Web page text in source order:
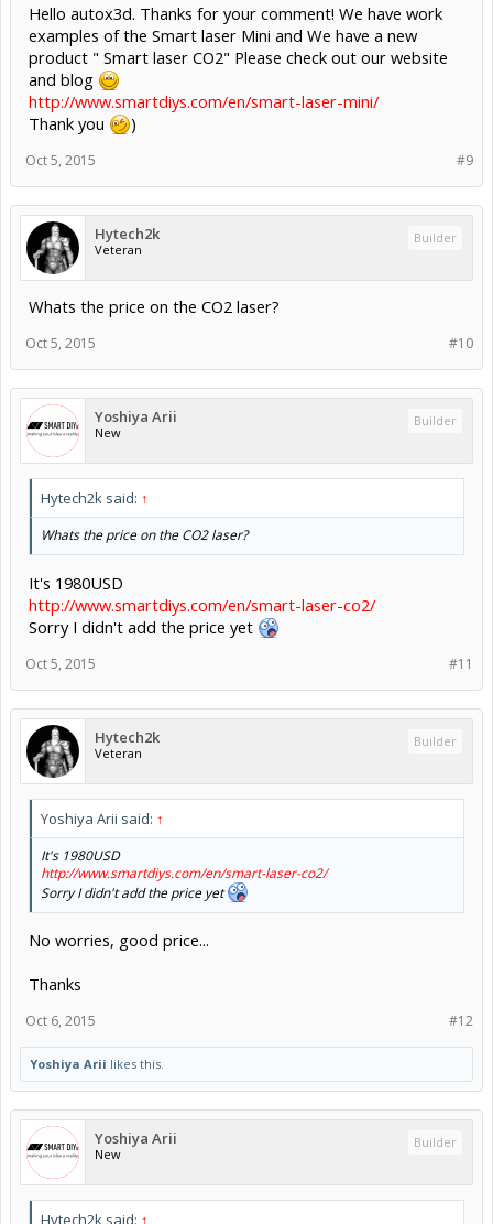
Hello autox3d. Thanks for your comment! We have work
examples of the Smart laser Mini and We have a new
product " Smart laser CO2" Please check out our website
and blog
http://www.smartdiys.com/en/smart-laser-mini/
Thank you
)
#9
Oct 5, 2015
Hytech2k
Veteran
Builder
Whats the price on the CO2 laser?
#10
Oct 5, 2015
Yoshiya Arii
New
Builder
Hytech2k said: ↑
Whats the price on the CO2 laser?
It's 1980USD
http://www.smartdiys.com/en/smart-laser-co2/
Sorry I didn't add the price yet
#11
Oct 5, 2015
Hytech2k
Veteran
Builder
Yoshiya Arii said: ↑
It's 1980USD
http://www.smartdiys.com/en/smart-laser-co2/
Sorry I didn't add the price yet
No worries, good price...
Thanks
#12
Oct 6, 2015
Yoshiya Arii likes this.
Yoshiya Arii
New
Builder
Hytech2k said: ↑